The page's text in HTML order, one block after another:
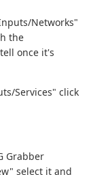
Networks"
the
once it's
Services" click
Grabber
select it and